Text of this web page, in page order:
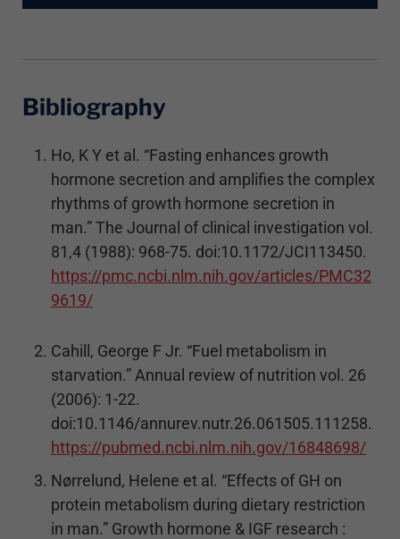
Bibliography
Ho, K Y et al. “Fasting enhances growth
hormone secretion and amplifies the complex
rhythms of growth hormone secretion in
man.” The Journal of clinical investigation vol.
81,4 (1988): 968-75. doi:10.1172/JCI113450.
https://pmc.ncbi.nlm.nih.gov/articles/PMC32
9619/
Cahill, George F Jr. “Fuel metabolism in
starvation.” Annual review of nutrition vol. 26
(2006): 1-22.
doi:10.1146/annurev.nutr.26.061505.111258.
https://pubmed.ncbi.nlm.nih.gov/16848698/
Nørrelund, Helene et al. “Effects of GH on
protein metabolism during dietary restriction
in man.” Growth hormone & IGF research :